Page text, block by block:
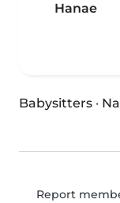
Hanae
Babysitters ·
Report